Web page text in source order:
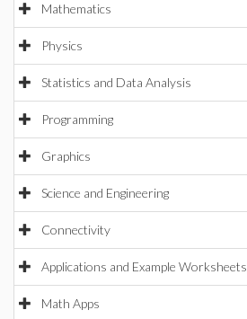
Mathematics
Physics
Statistics and Data Analysis
Programming
Graphics
Science and Engineering
Connectivity
Applications and Example Worksheets
Math Apps